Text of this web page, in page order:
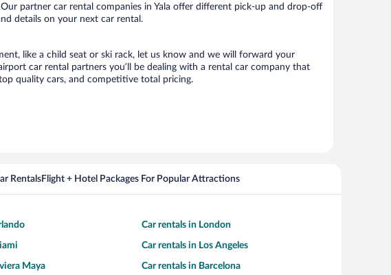
partner car rental companies in Yala offer different pick-up and drop-off
details on your next car rental.
like a child seat or ski rack, let us know and we will forward your
car rental partners you’ll be dealing with a rental car company that
quality cars, and competitive total pricing.
RentalsFlight + Hotel Packages For Popular Attractions
Car rentals in London
Car rentals in Los Angeles
Maya Car rentals in Barcelona